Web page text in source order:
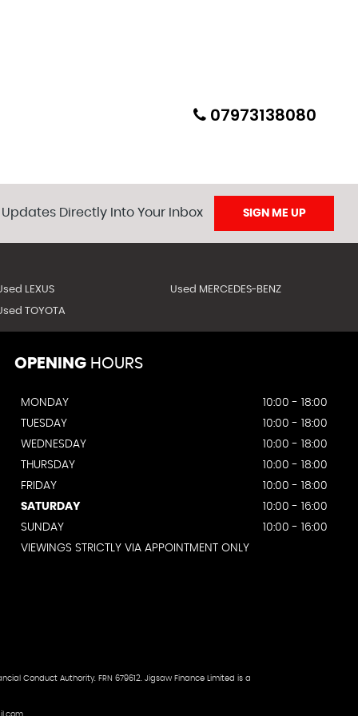
07973138080
Directly Into Your Inbox SIGN ME UP
LEXUS Used MERCEDES-BENZ
TOYOTA
OPENING HOURS
MONDAY
10:00 - 18:00
TUESDAY
10:00 - 18:00
WEDNESDAY
10:00 - 18:00
THURSDAY
10:00 - 18:00
FRIDAY
10:00 - 18:00
SATURDAY
10:00 - 16:00
SUNDAY
10:00 - 16:00
VIEWINGS STRICTLY VIA APPOINTMENT ONLY
Conduct Authority. FRN 679612. Jigsaw Finance Limited is a